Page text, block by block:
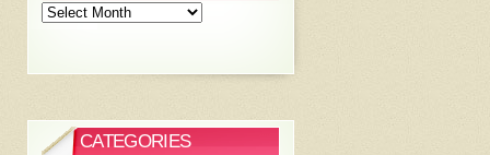
Archives
CATEGORIES